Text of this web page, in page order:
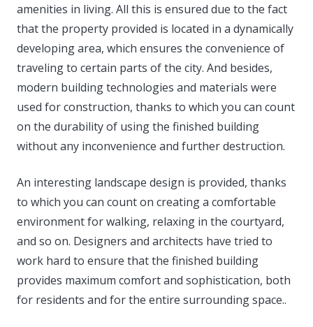
amenities in living. All this is ensured due to the fact
that the property provided is located in a dynamically
developing area, which ensures the convenience of
traveling to certain parts of the city. And besides,
modern building technologies and materials were
used for construction, thanks to which you can count
on the durability of using the finished building
without any inconvenience and further destruction.
An interesting landscape design is provided, thanks
to which you can count on creating a comfortable
environment for walking, relaxing in the courtyard,
and so on. Designers and architects have tried to
work hard to ensure that the finished building
provides maximum comfort and sophistication, both
for residents and for the entire surrounding space..